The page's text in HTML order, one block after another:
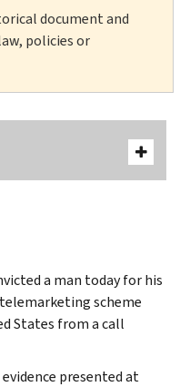
document and
policies or
a man today for his
scheme
States from a call
presented at